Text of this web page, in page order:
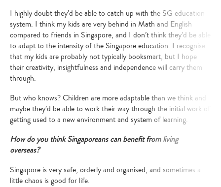
I highly doubt they’d be able to catch up with the SG education
system. I think my kids are very behind in Math and English
compared to friends in Singapore, and I don’t think they’d be able
to adapt to the intensity of the Singapore education. I recognise
that my kids are probably not typically booksmart, but I hope
their creativity, insightfulness and independence will carry them
through.
But who knows? Children are more adaptable than we think and
maybe they’d be able to work their way through the initial work of
getting used to a new environment and system of learning.
How do you think Singaporeans can benefit from living
overseas?
Singapore is very safe, orderly and organised, and sometimes a
little chaos is good for life.